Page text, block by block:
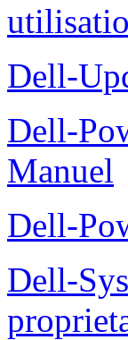
Dell-
Dell-
Manuel
Dell-
Dell-